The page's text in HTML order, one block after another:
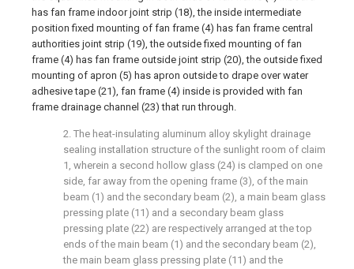
has fan frame indoor joint strip (18), the inside intermediate
position fixed mounting of fan frame (4) has fan frame central
authorities joint strip (19), the outside fixed mounting of fan
frame (4) has fan frame outside joint strip (20), the outside fixed
mounting of apron (5) has apron outside to drape over water
adhesive tape (21), fan frame (4) inside is provided with fan
frame drainage channel (23) that run through.
2. The heat-insulating aluminum alloy skylight drainage
sealing installation structure of the sunlight room of claim
1, wherein a second hollow glass (24) is clamped on one
side, far away from the opening frame (3), of the main
beam (1) and the secondary beam (2), a main beam glass
pressing plate (11) and a secondary beam glass
pressing plate (22) are respectively arranged at the top
ends of the main beam (1) and the secondary beam (2),
the main beam glass pressing plate (11) and the